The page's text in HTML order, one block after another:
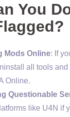
You
Mods Online: If
all tools and
Online.
Questionable
like U4N if